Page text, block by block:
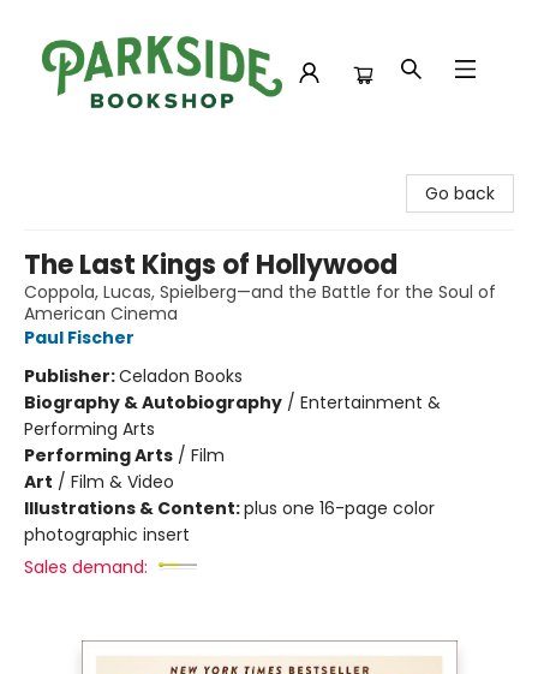
Go back
The Last Kings of Hollywood
Coppola, Lucas, Spielberg—and the Battle for the Soul of
American Cinema
Paul Fischer
Publisher:Celadon Books
Biography & Autobiography / Entertainment &
Performing Arts
Performing Arts / Film
Art / Film & Video
Illustrations & Content:plus one 16-page color
photographic insert
Sales demand: